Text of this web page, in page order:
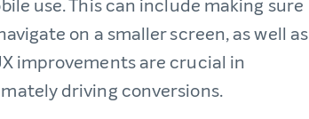
use. This can include making sure
on a smaller screen, as well as
improvements are crucial in
driving conversions.